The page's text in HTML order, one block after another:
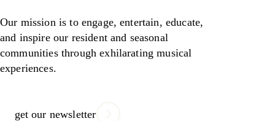
Our mission is to engage, entertain, educate,
and inspire our resident and seasonal
communities through exhilarating musical
experiences.
get our newsletter